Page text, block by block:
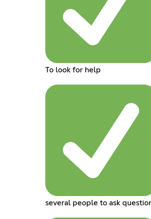
To look for help
several people to ask